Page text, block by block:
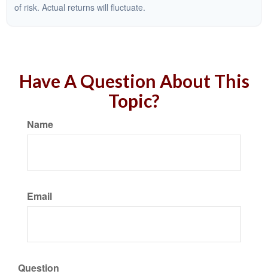
of risk. Actual returns will fluctuate.
Have A Question About This
Topic?
Name
Email
Question